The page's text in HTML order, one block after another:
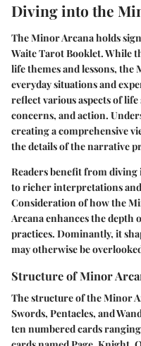
Diving into the
The Minor Arcana holds
Waite Tarot Booklet. While
life themes and lessons,
everyday situations and
reflect various aspects of
concerns, and action.
creating a comprehensive
the details of the narrative
Readers benefit from diving
to richer interpretations
Consideration of how the
Arcana enhances the
practices. Dominantly, it
may otherwise be
Structure of Minor
The structure of the Minor
Swords, Pentacles, and
ten numbered cards